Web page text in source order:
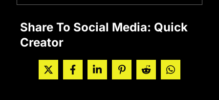
Share To Social Media: Quick
Creator